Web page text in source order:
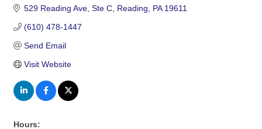
529 Reading Ave Ste C Reading PA 19611
(610) 478-1447
Send Email
Visit Website
Hours: